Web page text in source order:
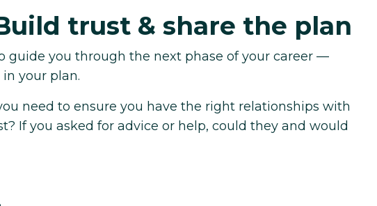
trust & share the plan
you through the next phase of your career —
your plan.
need to ensure you have the right relationships with
If you asked for advice or help, could they and would